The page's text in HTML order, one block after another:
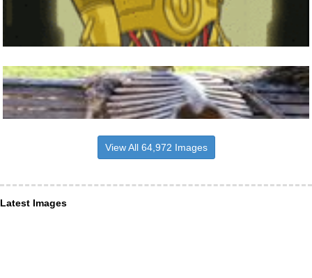
View All 64,972 Images
Latest Images